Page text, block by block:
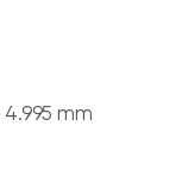
mm